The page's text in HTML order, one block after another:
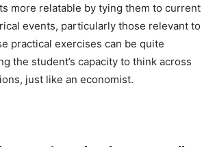
more relatable by tying them to current
events, particularly those relevant to
practical exercises can be quite
the student’s capacity to think across
just like an economist.